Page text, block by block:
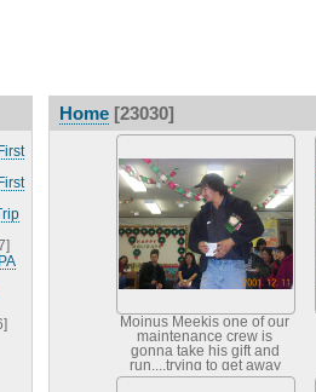
Home[23030]
Moinus Meekis one of our
maintenance crew is
gonna take his gift and
run....trying to get away
from the camera? Nice try.